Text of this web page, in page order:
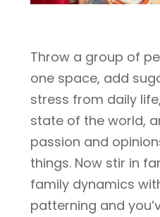
Throw a group of
one space, add
stress from daily
state of the world,
passion and
things. Now stir in
family dynamics
patterning and